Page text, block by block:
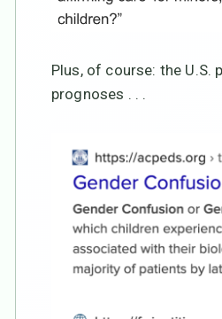
Plus, of course: the
prognoses . . .